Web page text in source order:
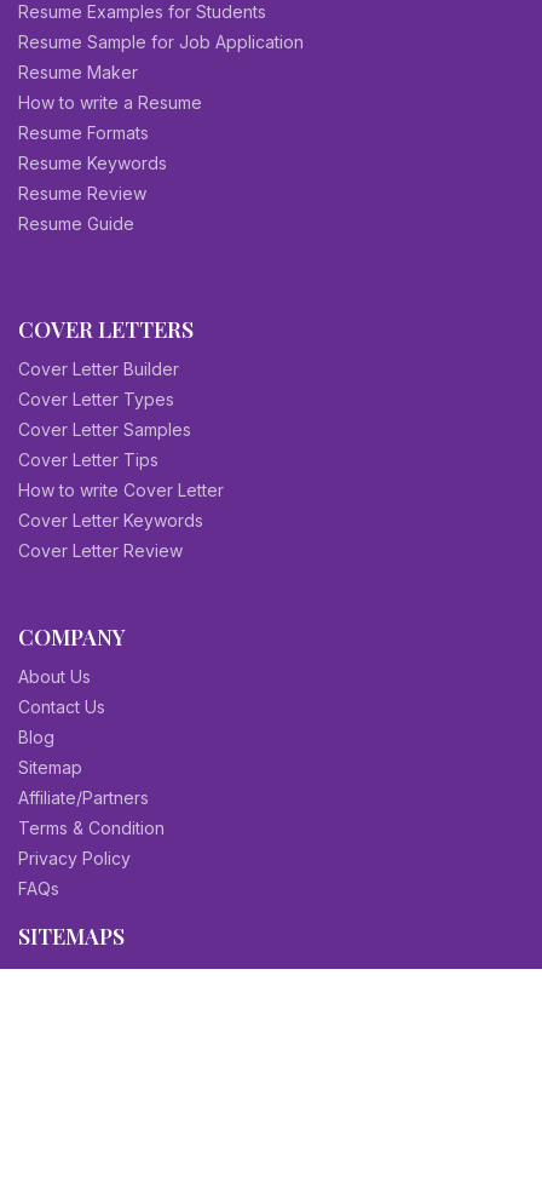
Resume Examples for Students
Resume Sample for Job Application
Resume Maker
How to write a Resume
Resume Formats
Resume Keywords
Resume Review
Resume Guide
COVER LETTERS
Cover Letter Builder
Cover Letter Types
Cover Letter Samples
Cover Letter Tips
How to write Cover Letter
Cover Letter Keywords
Cover Letter Review
COMPANY
About Us
Contact Us
Blog
Sitemap
Affiliate/Partners
Terms & Condition
Privacy Policy
FAQs
SITEMAPS
CV Samples